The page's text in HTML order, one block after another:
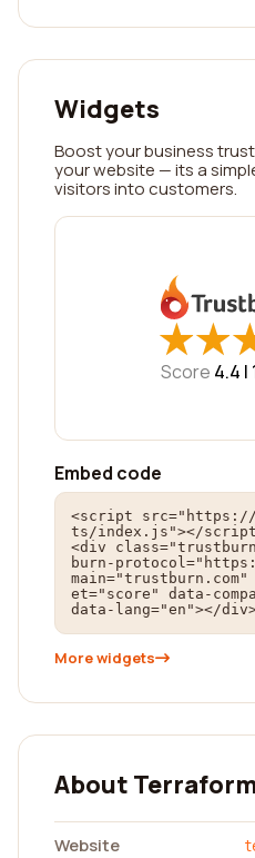
Widgets
Boost your business
your website — its a
visitors into customers.
★
★★
★
Score 4.4 |
Embed code
<script src="https://
ts/index.js"></
<div
burn-
et="score" data-
data-lang="en"></
More widgets
About
Website